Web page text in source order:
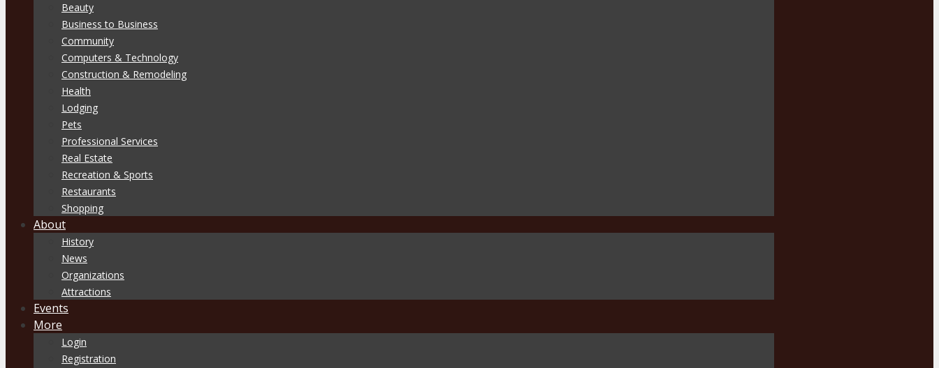
Beauty
Business to Business
Community
Computers & Technology
Construction & Remodeling
Health
Lodging
Pets
Professional Services
Real Estate
Recreation & Sports
Restaurants
Shopping
About
History
News
Organizations
Attractions
Events
More
Login
Registration